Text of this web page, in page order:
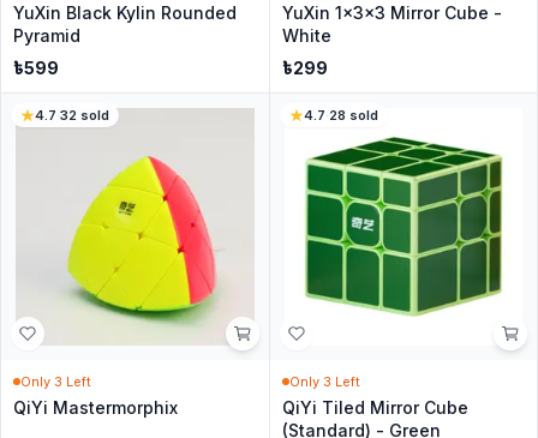
YuXin Black Kylin Rounded
Pyramid
৳599
YuXin 1x3x3 Mirror Cube -
White
৳299
4.7·32 sold
Only 3 Left
QiYi Mastermorphix
4.7·28 sold
Only 3 Left
QiYi Tiled Mirror Cube
(Standard) - Green